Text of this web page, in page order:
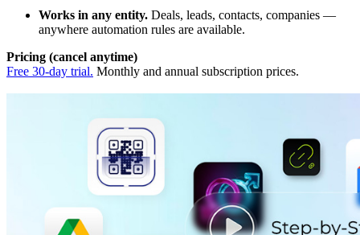
Works in any entity. Deals, leads, contacts, companies —
anywhere automation rules are available.
Pricing (cancel anytime)
Free 30-day trial. Monthly and annual subscription prices.